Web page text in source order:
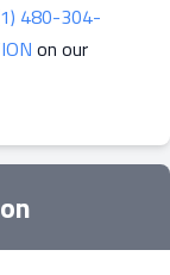
480-304-
on our